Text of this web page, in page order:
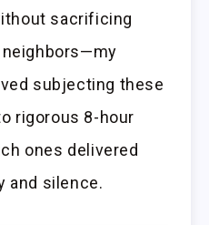
sacrificing
subjecting these
rigorous 8-hour
ones delivered
and silence.